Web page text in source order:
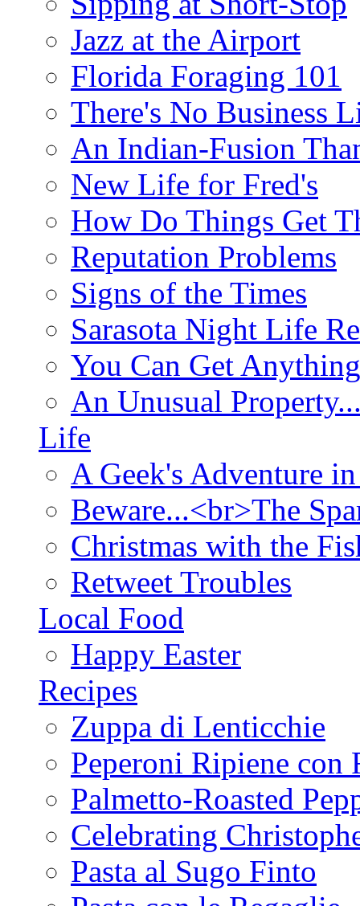
Jazz at the Airport
Florida Foraging 101
There's No Business
An Indian-Fusion
New Life for Fred's
How Do Things Get
Reputation Problems
Signs of the Times
Sarasota Night Life
You Can Get
An Unusual
Life
A Geek's Adventure
Beware...<br>The
Christmas with the
Retweet Troubles
Local Food
Happy Easter
Recipes
Zuppa di Lenticchie
Peperoni Ripiene con
Palmetto-Roasted
Celebrating
Pasta al Sugo Finto